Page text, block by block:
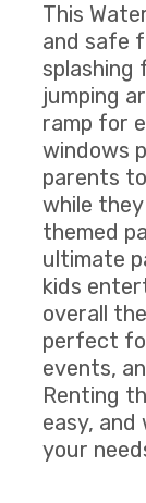
This
and safe
splashing
jumping
ramp for
windows
parents
while
themed
ultimate
kids
overall
perfect
events,
Renting
easy,
your